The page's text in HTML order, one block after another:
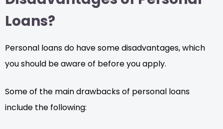
Loans?
Personal loans do have some disadvantages, which
you should be aware of before you apply.
Some of the main drawbacks of personal loans
include the following: